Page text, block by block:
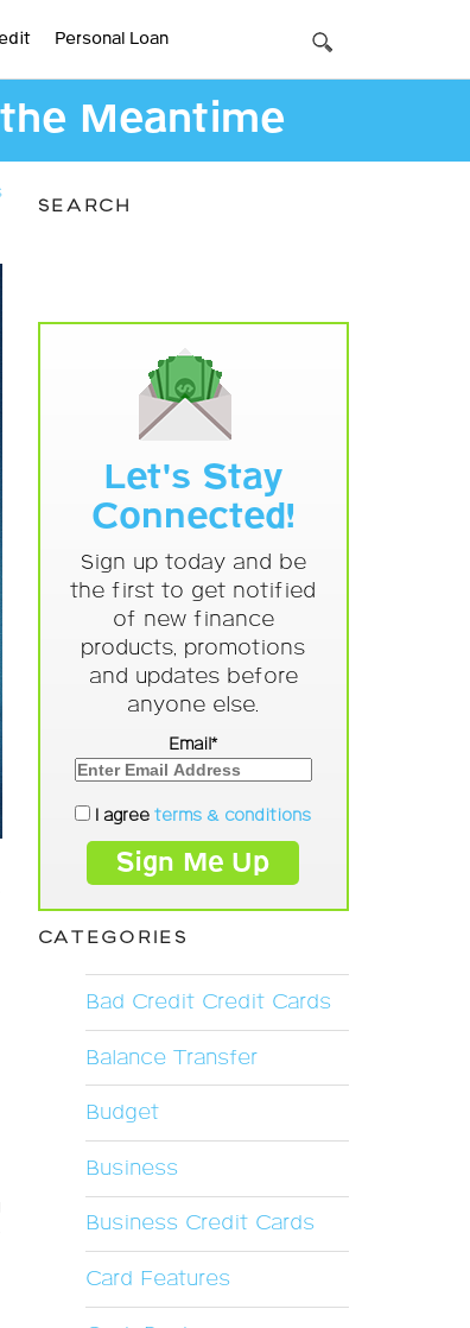
Personal Loan
Meantime
SEARCH
Let's Stay
Connected!
Sign up today and be
the first to get notified
of new finance
products, promotions
and updates before
anyone else.
Email*
I agreeterms & conditions
CATEGORIES
Bad Credit Credit Cards
Balance Transfer
Budget
Business
Business Credit Cards
Card Features